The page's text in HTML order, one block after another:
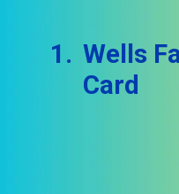
Wells
Card
1.